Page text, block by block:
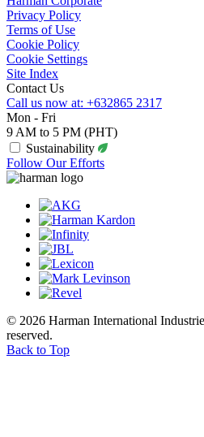
Privacy Policy
Terms of Use
Cookie Policy
Cookie Settings
Site Index
Contact Us
Call us now at: +632865 2317
Mon - Fri
9 AM to 5 PM (PHT)
Sustainability
Follow Our Efforts
© 2026 Harman International
reserved.
Back to Top